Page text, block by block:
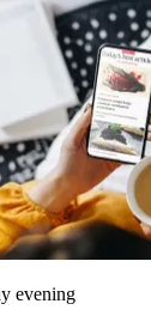
evening